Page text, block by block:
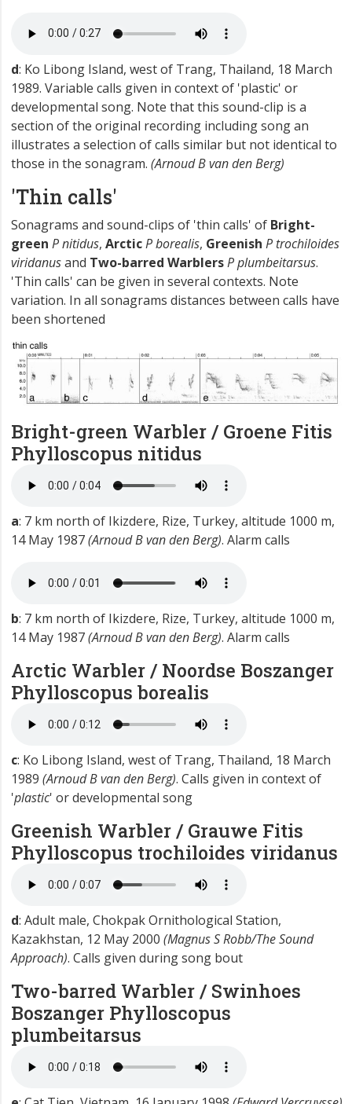
d: Ko Libong Island, west of Trang, Thailand, 18 March
1989. Variable calls given in context of 'plastic' or
developmental song. Note that this sound-clip is a
section of the original recording including song an
illustrates a selection of calls similar but not identical to
those in the sonagram. (Arnoud B van den Berg)
'Thin calls'
Sonagrams and sound-clips of 'thin calls' of Bright-
green P nitidus, ArcticP borealis, Greenish P trochiloides
viridanusand Two-barred WarblersP plumbeitarsus.
'Thin calls' can be given in several contexts. Note
variation. In all sonagrams distances between calls have
been shortened
Bright-green Warbler / Groene Fitis
Phylloscopus nitidus
a: 7 km north of Ikizdere, Rize, Turkey, altitude 1000 m,
14 May 1987(Arnoud B van den Berg). Alarm calls
b: 7 km north of Ikizdere, Rize, Turkey, altitude 1000 m,
14 May 1987(Arnoud B van den Berg). Alarm calls
Arctic Warbler / Noordse Boszanger
Phylloscopus borealis
c: Ko Libong Island, west of Trang, Thailand, 18 March
1989 (Arnoud B van den Berg). Calls given in context of
'plastic' or developmental song
Greenish Warbler / Grauwe Fitis
Phylloscopus trochiloides viridanus
d: Adult male, Chokpak Ornithological Station,
Kazakhstan, 12 May 2000 (Magnus S Robb/The Sound
Approach). Calls given during song bout
Two-barred Warbler / Swinhoes
Boszanger Phylloscopus
plumbeitarsus